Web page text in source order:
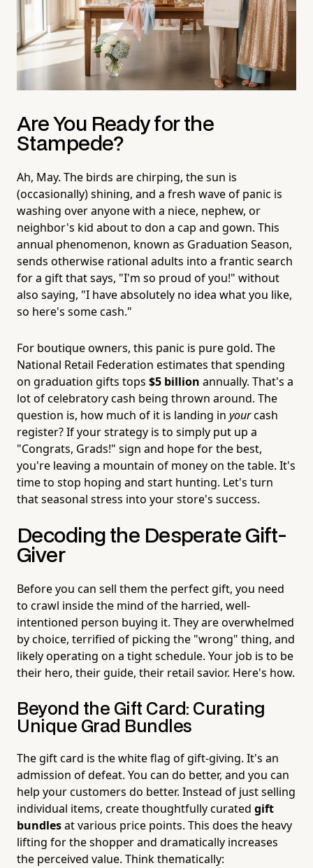
Are You Ready for the
Stampede?
Ah, May. The birds are chirping, the sun is
(occasionally) shining, and a fresh wave of panic is
washing over anyone with a niece, nephew, or
neighbor's kid about to don a cap and gown. This
annual phenomenon, known as Graduation Season,
sends otherwise rational adults into a frantic search
for a gift that says, "I'm so proud of you!" without
also saying, "I have absolutely no idea what you like,
so here's some cash."
For boutique owners, this panic is pure gold. The
National Retail Federation estimates that spending
on graduation gifts tops $5 billion annually. That's a
lot of celebratory cash being thrown around. The
question is, how much of it is landing in yourcash
register? If your strategy is to simply put up a
"Congrats, Grads!" sign and hope for the best,
you're leaving a mountain of money on the table. It's
time to stop hoping and start hunting. Let's turn
that seasonal stress into your store's success.
Decoding the Desperate Gift-
Giver
Before you can sell them the perfect gift, you need
to crawl inside the mind of the harried, well-
intentioned person buying it. They are overwhelmed
by choice, terrified of picking the "wrong" thing, and
likely operating on a tight schedule. Your job is to be
their hero, their guide, their retail savior. Here's how.
Beyond the Gift Card: Curating
Unique Grad Bundles
The gift card is the white flag of gift-giving. It's an
admission of defeat. You can do better, and you can
help your customers do better. Instead of just selling
individual items, create thoughtfully curated gift
bundlesat various price points. This does the heavy
lifting for the shopper and dramatically increases
the perceived value. Think thematically: